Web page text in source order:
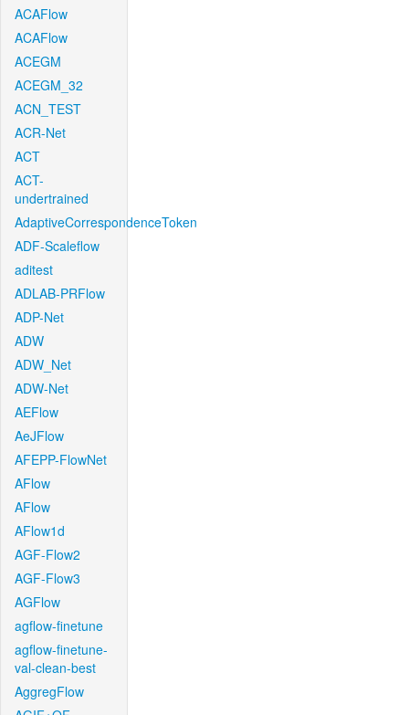
ACAFlow
ACAFlow
ACEGM
ACEGM_32
ACN_TEST
ACR-Net
ACT
ACT-
undertrained
AdaptiveCorrespondenceToken
ADF-Scaleflow
aditest
ADLAB-PRFlow
ADP-Net
ADW
ADW_Net
ADW-Net
AEFlow
AeJFlow
AFEPP-FlowNet
AFlow
AFlow
AFlow1d
AGF-Flow2
AGF-Flow3
AGFlow
agflow-finetune
agflow-finetune-
val-clean-best
AggregFlow